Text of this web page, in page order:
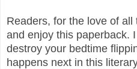
Readers, for the love of
and enjoy this paperback.
destroy your bedtime
happens next in this